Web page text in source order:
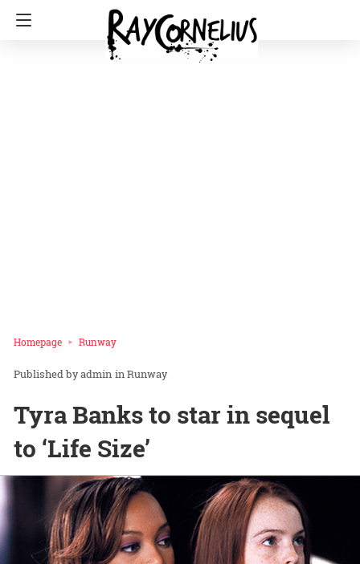
Homepage Runway
admin inRunway
Tyra Banks to star in sequel
to ‘Life Size’